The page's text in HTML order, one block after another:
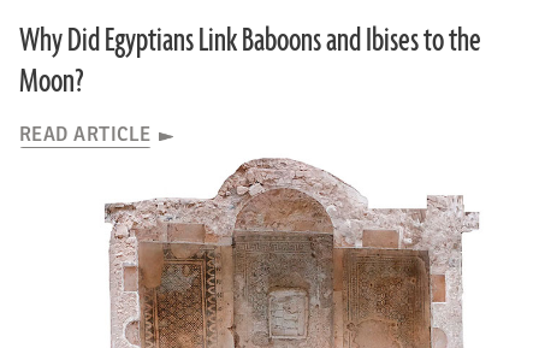
Why Did Egyptians Link Baboons and Ibises to the
Moon?
READ ARTICLE